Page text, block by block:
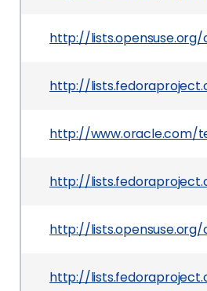
http://
http://
http://www.oracle.com/
http://
http://
http://